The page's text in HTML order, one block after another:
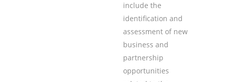
include the
identification and
assessment of new
business and
partnership
opportunities